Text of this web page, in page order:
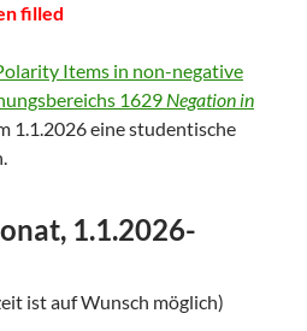
filled
Items in non-negative
1629 Negation in
1.1.2026 eine studentische
1.1.2026-
ist auf Wunsch möglich)